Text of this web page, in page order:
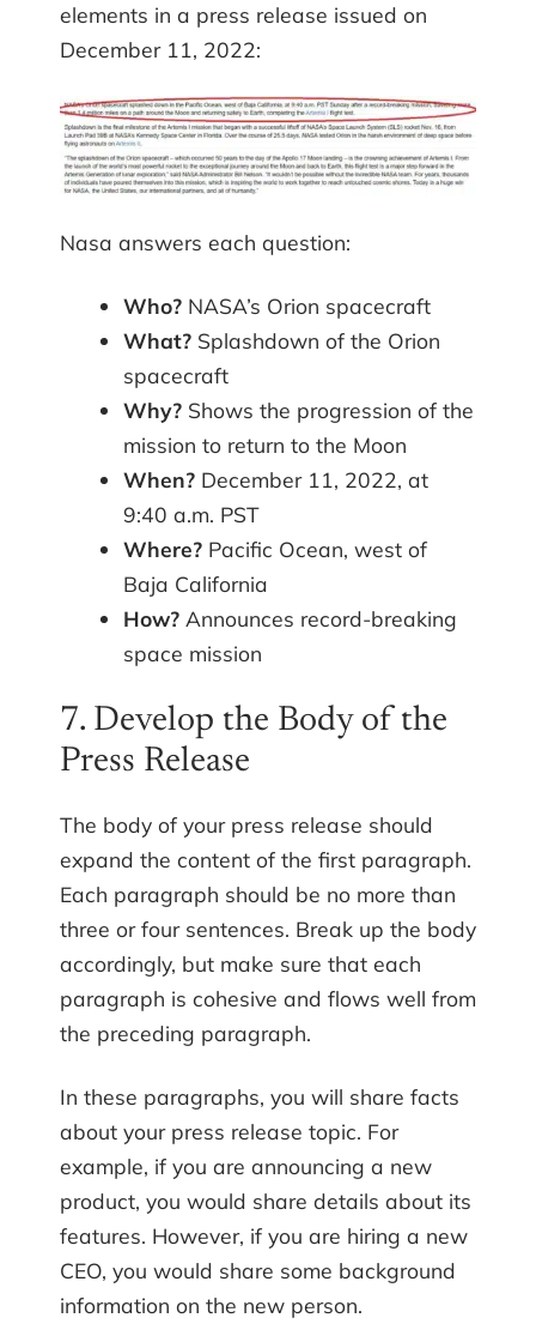
elements in a press release issued on
December 11, 2022:
Nasa answers each question:
Who?NASA’s Orion spacecraft
What?Splashdown of the Orion
spacecraft
Why? Shows the progression of the
mission to return to the Moon
When?December 11, 2022, at
9:40 a.m. PST
Where?Pacific Ocean, west of
Baja California
How? Announces record-breaking
space mission
7. Develop the Body of the
Press Release
The body of your press release should
expand the content of the first paragraph.
Each paragraph should be no more than
three or four sentences. Break up the body
accordingly, but make sure that each
paragraph is cohesive and flows well from
the preceding paragraph.
In these paragraphs, you will share facts
about your press release topic. For
example, if you are announcing a new
product, you would share details about its
features. However, if you are hiring a new
CEO, you would share some background
information on the new person.